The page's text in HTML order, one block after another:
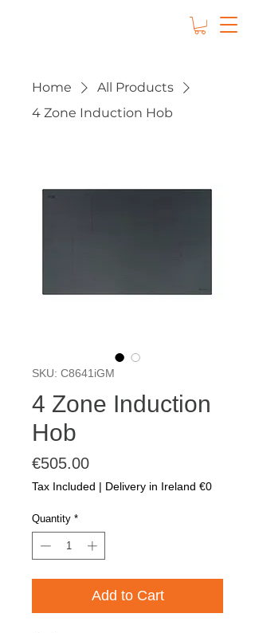
Home
All Products
4 Zone Induction Hob
SKU: C8641iGM
4 Zone Induction
Hob
€505.00Price
Tax Included | Delivery in Ireland €0
Quantity *
Add to Cart